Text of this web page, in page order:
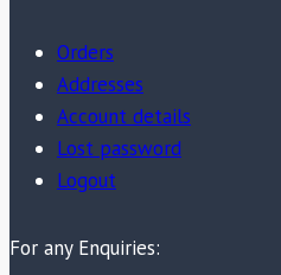
Orders
Addresses
Account details
Lost password
Logout
For any Enquiries: